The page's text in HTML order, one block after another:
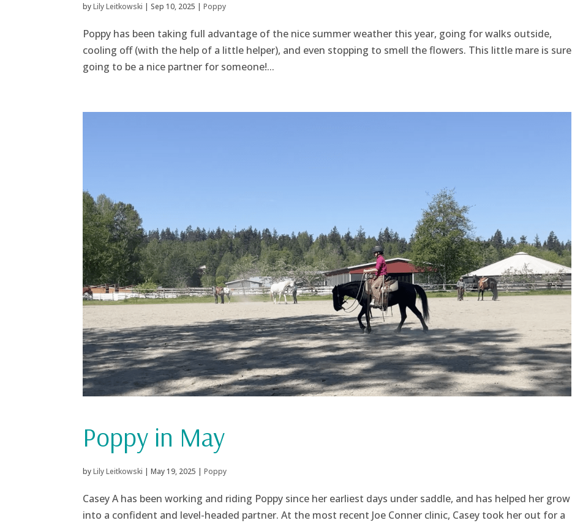
byLily Leitkowski | Sep 10, 2025 | Poppy
Poppy has been taking full advantage of the nice summer weather this year, going for walks outside,
cooling off (with the help of a little helper), and even stopping to smell the flowers. This little mare is sure
going to be a nice partner for someone!...
Poppy in May
byLily Leitkowski | May 19, 2025 | Poppy
Casey A has been working and riding Poppy since her earliest days under saddle, and has helped her grow
into a confident and level-headed partner. At the most recent Joe Conner clinic, Casey took her out for a